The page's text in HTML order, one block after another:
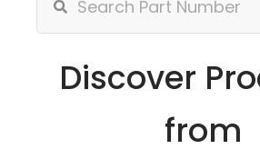
Discover
from